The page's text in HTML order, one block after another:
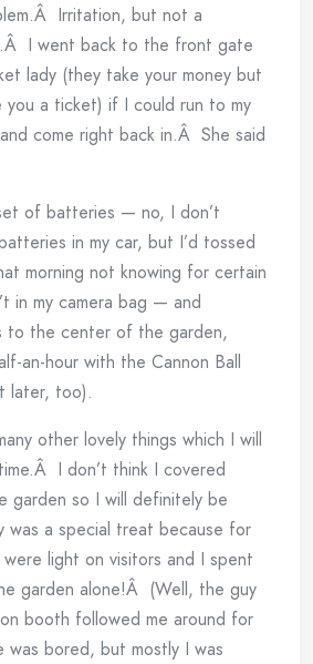
Irritation, but not a
I went back to the front gate
lady (they take your money but
you a ticket) if I could run to my
come right back in.Â She said
of batteries — no, I don’t
in my car, but I’d tossed
morning not knowing for certain
in my camera bag — and
to the center of the garden,
an-hour with the Cannon Ball
later, too).
other lovely things which I will
I don’t think I covered
garden so I will definitely be
was a special treat because for
light on visitors and I spent
garden alone!Â (Well, the guy
booth followed me around for
was bored, but mostly I was